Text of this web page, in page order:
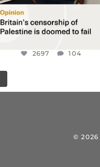
2697 104
© 2026